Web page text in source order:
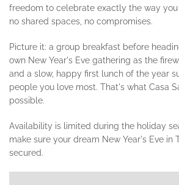
freedom to celebrate exactly the way
no shared spaces, no compromises.
Picture it: a group breakfast before
own New Year's Eve gathering as the
and a slow, happy first lunch of the year
people you love most. That's what Casa
possible.
Availability is limited during the holiday
make sure your dream New Year's Eve in
secured.